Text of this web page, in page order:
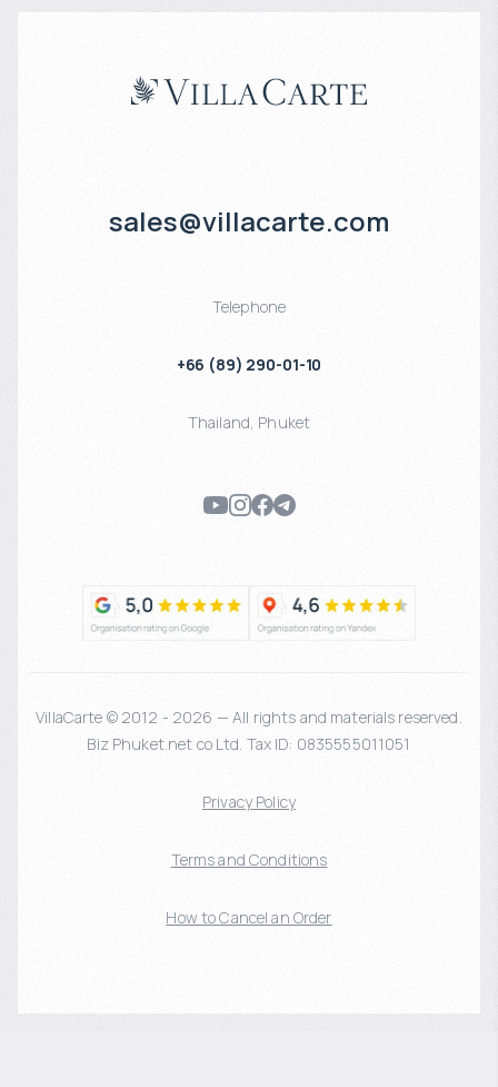
sales@villacarte.com
Telephone
+66 (89) 290-01-10
Thailand, Phuket
VillaCarte © 2012 - 2026 — All rights and materials reserved.
Biz Phuket.net co Ltd. Tax ID: 0835555011051
Privacy Policy
Terms and Conditions
How to Cancel an Order